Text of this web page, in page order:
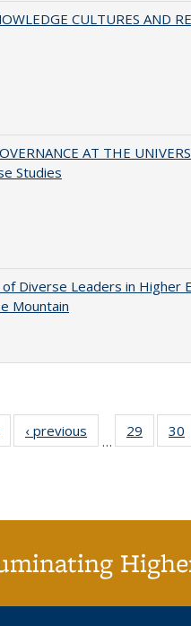
CULTURES AND
AT THE
Studies
Diverse Leaders in Higher
Mountain
Full listing
table:
‹ previous
Full listing
table:
…
29
of 40
listing
30